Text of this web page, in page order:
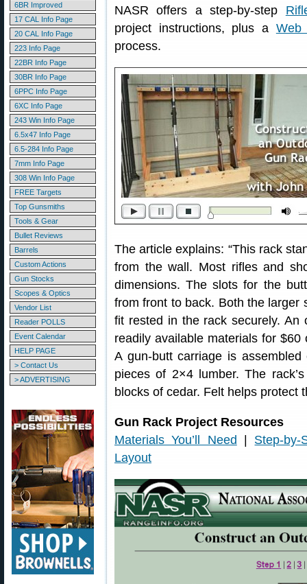
6BR Improved
17 CAL Info Page
20 CAL Info Page
223 Info Page
22BR Info Page
30BR Info Page
6PPC Info Page
6XC Info Page
243 Win Info Page
6.5x47 Info Page
6.5-284 Info Page
7mm Info Page
308 Win Info Page
FREE Targets
Top Gunsmiths
Tools & Gear
Bullet Reviews
Barrels
Custom Actions
Gun Stocks
Scopes & Optics
Vendor List
Reader POLLS
Event Calendar
HELP PAGE
> Contact Us
> ADVERTISING
NASR offers a step-by-step
project instructions, plus a Web
process.
The article explains: “This rack
from the wall. Most rifles and
dimensions. The slots for the
from front to back. Both the larger
fit rested in the rack securely. An
readily available materials for
A gun-butt carriage is
pieces of 2×4 lumber. The
blocks of cedar. Felt helps protect
Gun Rack Project Resources
Materials You’ll Need
Step-by-
Layout